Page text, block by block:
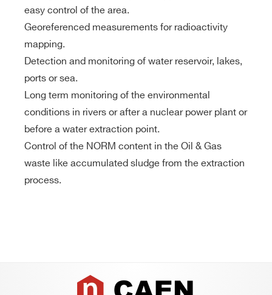
easy control of the area.
Georeferenced measurements for radioactivity
mapping.
Detection and monitoring of water reservoir, lakes,
ports or sea.
Long term monitoring of the environmental
conditions in rivers or after a nuclear power plant or
before a water extraction point.
Control of the NORM content in the Oil & Gas
waste like accumulated sludge from the extraction
process.
Footer